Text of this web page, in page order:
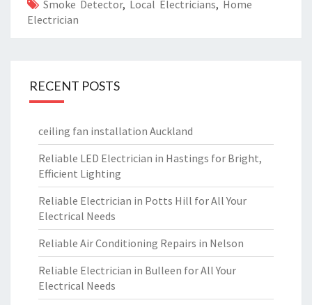
Smoke Detector, Local Electricians, Home
Electrician
RECENT POSTS
ceiling fan installation Auckland
Reliable LED Electrician in Hastings for Bright,
Efficient Lighting
Reliable Electrician in Potts Hill for All Your
Electrical Needs
Reliable Air Conditioning Repairs in Nelson
Reliable Electrician in Bulleen for All Your
Electrical Needs